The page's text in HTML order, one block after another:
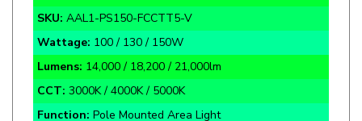
Wattage: 100 / 130 / 150W
Lumens:14,000 / 18,200 / 21,000lm
CCT:3000K / 4000K / 5000K
Function:Pole Mounted Area Light
Rate Life:60,000 Hours